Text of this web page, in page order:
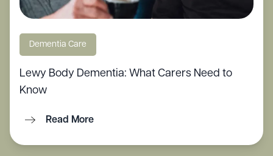
Dementia Care
Lewy Body Dementia: What Carers Need to
Know
Read More